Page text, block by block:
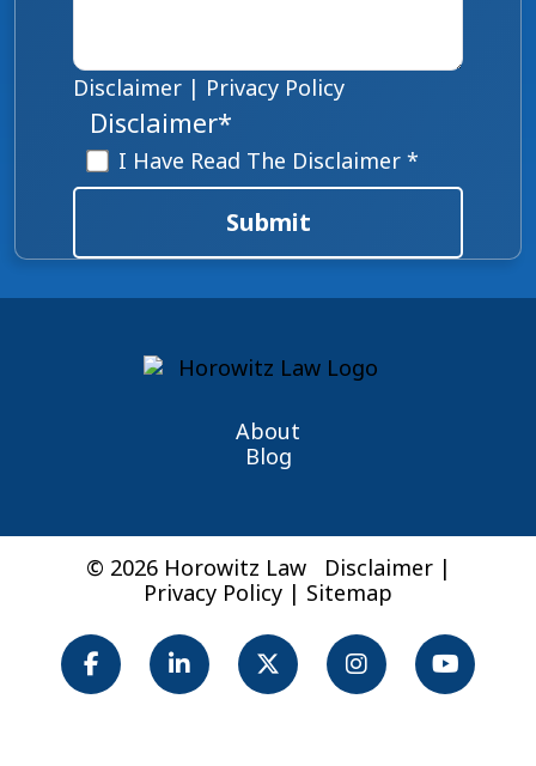
Disclaimer | Privacy Policy
Disclaimer*
I Have Read The Disclaimer *
Submit
About
Blog
© 2026 Horowitz Law Disclaimer|
Privacy Policy | Sitemap